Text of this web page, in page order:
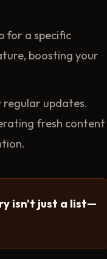
for a specific
boosting your
regular updates.
fresh content
isn't just a list—